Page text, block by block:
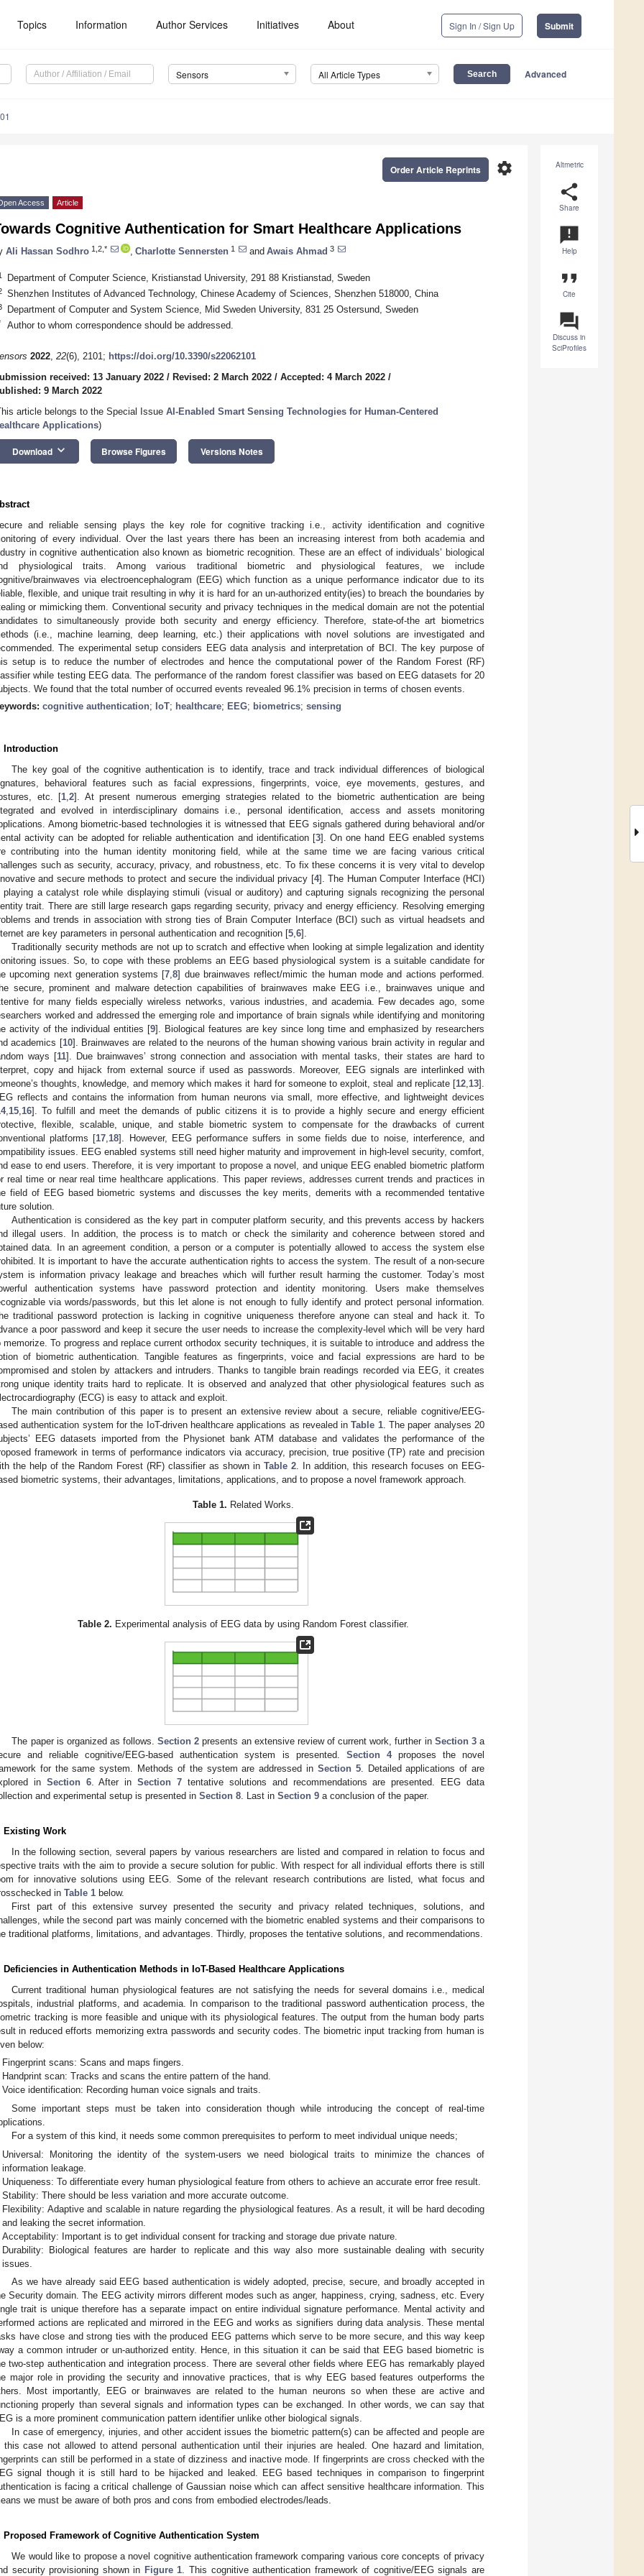
Topics Information Author Services Initiatives About Sign In / Sign Up Submit
Sensors All Article Types Advanced
Altmetric
share
Share
announcement
Help
format_quote
Cite
question_answer
Discuss in
SciProfiles
settings
Order Article Reprints
Access Article
Cognitive Authentication for Smart Healthcare Applications
Ali Hassan Sodhro 1,2,* Charlotte Sennersten 1 and Awais Ahmad 3
Department of Computer Science, Kristianstad University, 291 88 Kristianstad, Sweden
Shenzhen Institutes of Advanced Technology, Chinese Academy of Sciences, Shenzhen 518000, China
Department of Computer and System Science, Mid Sweden University, 831 25 Ostersund, Sweden
Author to whom correspondence should be addressed.
2022, 22(6), 2101; https://doi.org/10.3390/s22062101
received: 13 January 2022 / Revised: 2 March 2022 / Accepted: 4 March 2022 /
9 March 2022
article belongs to the Special Issue AI-Enabled Smart Sensing Technologies for Human-Centered
Applications)
Download keyboard_arrow_down Browse Figures Versions Notes
and reliable sensing plays the key role for cognitive tracking i.e., activity identification and cognitive
of every individual. Over the last years there has been an increasing interest from both academia and
in cognitive authentication also known as biometric recognition. These are an effect of individuals’ biological
physiological traits. Among various traditional biometric and physiological features, we include
brainwaves via electroencephalogram (EEG) which function as a unique performance indicator due to its
flexible, and unique trait resulting in why it is hard for an un-authorized entity(ies) to breach the boundaries by
or mimicking them. Conventional security and privacy techniques in the medical domain are not the potential
to simultaneously provide both security and energy efficiency. Therefore, state-of-the art biometrics
(i.e., machine learning, deep learning, etc.) their applications with novel solutions are investigated and
The experimental setup considers EEG data analysis and interpretation of BCI. The key purpose of
setup is to reduce the number of electrodes and hence the computational power of the Random Forest (RF)
while testing EEG data. The performance of the random forest classifier was based on EEG datasets for 20
We found that the total number of occurred events revealed 96.1% precision in terms of chosen events.
cognitive authentication; IoT; healthcare; EEG; biometrics; sensing
Introduction
The key goal of the cognitive authentication is to identify, trace and track individual differences of biological
behavioral features such as facial expressions, fingerprints, voice, eye movements, gestures, and
etc. [1 2]. At present numerous emerging strategies related to the biometric authentication are being
and evolved in interdisciplinary domains i.e., personal identification, access and assets monitoring
Among biometric-based technologies it is witnessed that EEG signals gathered during behavioral and/or
activity can be adopted for reliable authentication and identification [3]. On one hand EEG enabled systems
contributing into the human identity monitoring field, while at the same time we are facing various critical
such as security, accuracy, privacy, and robustness, etc. To fix these concerns it is very vital to develop
and secure methods to protect and secure the individual privacy [4]. The Human Computer Interface (HCI)
playing a catalyst role while displaying stimuli (visual or auditory) and capturing signals recognizing the personal
trait. There are still large research gaps regarding security, privacy and energy efficiency. Resolving emerging
and trends in association with strong ties of Brain Computer Interface (BCI) such as virtual headsets and
are key parameters in personal authentication and recognition [5 6].
Traditionally security methods are not up to scratch and effective when looking at simple legalization and identity
issues. So, to cope with these problems an EEG based physiological system is a suitable candidate for
upcoming next generation systems [7 ,8] due brainwaves reflect/mimic the human mode and actions performed.
secure, prominent and malware detection capabilities of brainwaves make EEG i.e., brainwaves unique and
for many fields especially wireless networks, various industries, and academia. Few decades ago, some
worked and addressed the emerging role and importance of brain signals while identifying and monitoring
activity of the individual entities [9]. Biological features are key since long time and emphasized by researchers
academics [10]. Brainwaves are related to the neurons of the human showing various brain activity in regular and
ways [11]. Due brainwaves’ strong connection and association with mental tasks, their states are hard to
copy and hijack from external source if used as passwords. Moreover, EEG signals are interlinked with
thoughts, knowledge, and memory which makes it hard for someone to exploit, steal and replicate [12 13].
reflects and contains the information from human neurons via small, more effective, and lightweight devices
, 15 16]. To fulfill and meet the demands of public citizens it is to provide a highly secure and energy efficient
flexible, scalable, unique, and stable biometric system to compensate for the drawbacks of current
platforms [17 18]. However, EEG performance suffers in some fields due to noise, interference, and
issues. EEG enabled systems still need higher maturity and improvement in high-level security, comfort,
ease to end users. Therefore, it is very important to propose a novel, and unique EEG enabled biometric platform
real time or near real time healthcare applications. This paper reviews, addresses current trends and practices in
field of EEG based biometric systems and discusses the key merits, demerits with a recommended tentative
solution.
Authentication is considered as the key part in computer platform security, and this prevents access by hackers
illegal users. In addition, the process is to match or check the similarity and coherence between stored and
data. In an agreement condition, a person or a computer is potentially allowed to access the system else
It is important to have the accurate authentication rights to access the system. The result of a non-secure
is information privacy leakage and breaches which will further result harming the customer. Today’s most
authentication systems have password protection and identity monitoring. Users make themselves
via words/passwords, but this let alone is not enough to fully identify and protect personal information.
traditional password protection is lacking in cognitive uniqueness therefore anyone can steal and hack it. To
a poor password and keep it secure the user needs to increase the complexity-level which will be very hard
memorize. To progress and replace current orthodox security techniques, it is suitable to introduce and address the
of biometric authentication. Tangible features as fingerprints, voice and facial expressions are hard to be
and stolen by attackers and intruders. Thanks to tangible brain readings recorded via EEG, it creates
unique identity traits hard to replicate. It is observed and analyzed that other physiological features such as
(ECG) is easy to attack and exploit.
The main contribution of this paper is to present an extensive review about a secure, reliable cognitive/EEG-
authentication system for the IoT-driven healthcare applications as revealed inTable 1. The paper analyses 20
EEG datasets imported from the Physionet bank ATM database and validates the performance of the
framework in terms of performance indicators via accuracy, precision, true positive (TP) rate and precision
the help of the Random Forest (RF) classifier as shown in Table 2 . In addition, this research focuses on EEG-
biometric systems, their advantages, limitations, applications, and to propose a novel framework approach.
Table 1. Related Works.
Table 2. Experimental analysis of EEG data by using Random Forest classifier.
The paper is organized as follows.Section 2 presents an extensive review of current work, further in Section 3a
and reliable cognitive/EEG-based authentication system is presented. Section 4proposes the novel
for the same system. Methods of the system are addressed in Section 5. Detailed applications of are
in Section 6. After inSection 7 tentative solutions and recommendations are presented. EEG data
and experimental setup is presented in Section 8 . Last in Section 9 a conclusion of the paper.
Existing Work
In the following section, several papers by various researchers are listed and compared in relation to focus and
traits with the aim to provide a secure solution for public. With respect for all individual efforts there is still
for innovative solutions using EEG. Some of the relevant research contributions are listed, what focus and
in Table 1 below.
First part of this extensive survey presented the security and privacy related techniques, solutions, and
while the second part was mainly concerned with the biometric enabled systems and their comparisons to
traditional platforms, limitations, and advantages. Thirdly, proposes the tentative solutions, and recommendations.
Deficiencies in Authentication Methods in IoT-Based Healthcare Applications
Current traditional human physiological features are not satisfying the needs for several domains i.e., medical
industrial platforms, and academia. In comparison to the traditional password authentication process, the
tracking is more feasible and unique with its physiological features. The output from the human body parts
in reduced efforts memorizing extra passwords and security codes. The biometric input tracking from human is
below:
Fingerprint scans: Scans and maps fingers.
Handprint scan: Tracks and scans the entire pattern of the hand.
Voice identification: Recording human voice signals and traits.
Some important steps must be taken into consideration though while introducing the concept of real-time
For a system of this kind, it needs some common prerequisites to perform to meet individual unique needs;
Universal: Monitoring the identity of the system-users we need biological traits to minimize the chances of
information leakage.
Uniqueness: To differentiate every human physiological feature from others to achieve an accurate error free result.
Stability: There should be less variation and more accurate outcome.
Flexibility: Adaptive and scalable in nature regarding the physiological features. As a result, it will be hard decoding
and leaking the secret information.
Acceptability: Important is to get individual consent for tracking and storage due private nature.
Durability: Biological features are harder to replicate and this way also more sustainable dealing with security
issues.
As we have already said EEG based authentication is widely adopted, precise, secure, and broadly accepted in
Security domain. The EEG activity mirrors different modes such as anger, happiness, crying, sadness, etc. Every
trait is unique therefore has a separate impact on entire individual signature performance. Mental activity and
actions are replicated and mirrored in the EEG and works as signifiers during data analysis. These mental
have close and strong ties with the produced EEG patterns which serve to be more secure, and this way keep
a common intruder or un-authorized entity. Hence, in this situation it can be said that EEG based biometric is
two-step authentication and integration process. There are several other fields where EEG has remarkably played
major role in providing the security and innovative practices, that is why EEG based features outperforms the
Most importantly, EEG or brainwaves are related to the human neurons so when these are active and
properly than several signals and information types can be exchanged. In other words, we can say that
is a more prominent communication pattern identifier unlike other biological signals.
In case of emergency, injuries, and other accident issues the biometric pattern(s) can be affected and people are
this case not allowed to attend personal authentication until their injuries are healed. One hazard and limitation,
can still be performed in a state of dizziness and inactive mode. If fingerprints are cross checked with the
signal though it is still hard to be hijacked and leaked. EEG based techniques in comparison to fingerprint
is facing a critical challenge of Gaussian noise which can affect sensitive healthcare information. This
we must be aware of both pros and cons from embodied electrodes/leads.
Proposed Framework of Cognitive Authentication System
We would like to propose a novel cognitive authentication framework comparing various core concepts of privacy
security provisioning shown in Figure 1. This cognitive authentication framework of cognitive/EEG signals are